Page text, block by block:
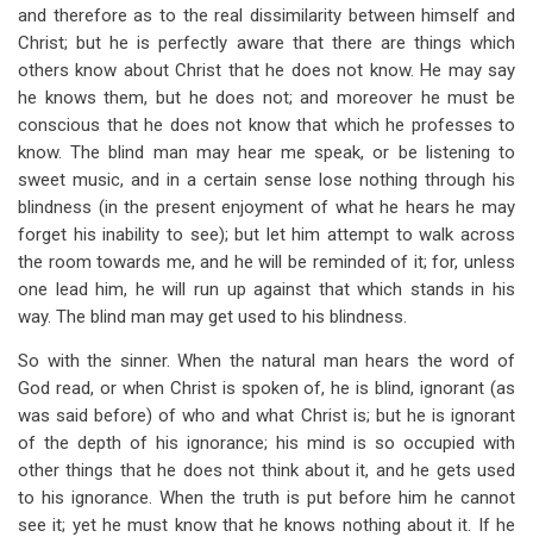
and therefore as to the real dissimilarity between himself and
Christ; but he is perfectly aware that there are things which
others know about Christ that he does not know. He may say
he knows them, but he does not; and moreover he must be
conscious that he does not know that which he professes to
know. The blind man may hear me speak, or be listening to
sweet music, and in a certain sense lose nothing through his
blindness (in the present enjoyment of what he hears he may
forget his inability to see); but let him attempt to walk across
the room towards me, and he will be reminded of it; for, unless
one lead him, he will run up against that which stands in his
way. The blind man may get used to his blindness.
So with the sinner. When the natural man hears the word of
God read, or when Christ is spoken of, he is blind, ignorant (as
was said before) of who and what Christ is; but he is ignorant
of the depth of his ignorance; his mind is so occupied with
other things that he does not think about it, and he gets used
to his ignorance. When the truth is put before him he cannot
see it; yet he must know that he knows nothing about it. If he